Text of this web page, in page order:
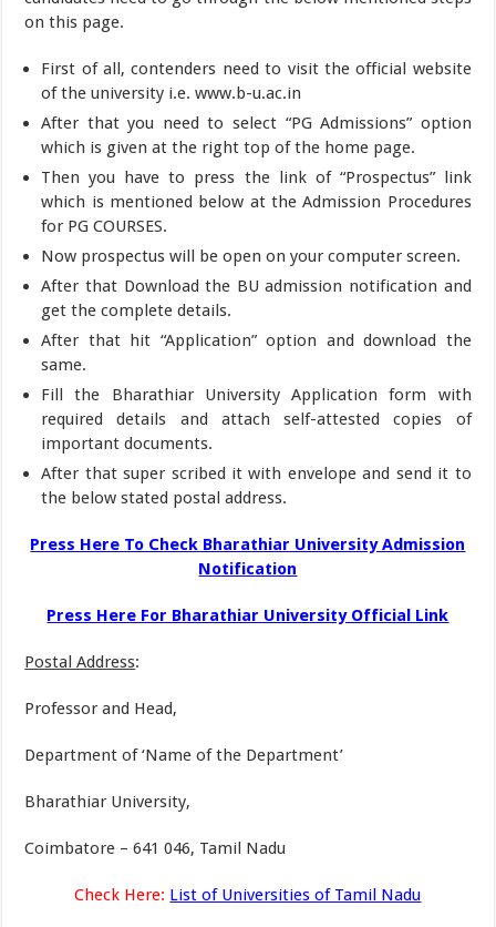
on this page.
First of all, contenders need to visit the official website
of the university i.e. www.b-u.ac.in
After that you need to select “PG Admissions” option
which is given at the right top of the home page.
Then you have to press the link of “Prospectus” link
which is mentioned below at the Admission Procedures
for PG COURSES.
Now prospectus will be open on your computer screen.
After that Download the BU admission notification and
get the complete details.
After that hit “Application” option and download the
same.
Fill the Bharathiar University Application form with
required details and attach self-attested copies of
important documents.
After that super scribed it with envelope and send it to
the below stated postal address.
Press Here To Check Bharathiar University Admission
Notification
Press Here For Bharathiar University Official Link
Postal Address:
Professor and Head,
Department of ‘Name of the Department’
Bharathiar University,
Coimbatore – 641 046, Tamil Nadu
Check Here: List of Universities of Tamil Nadu